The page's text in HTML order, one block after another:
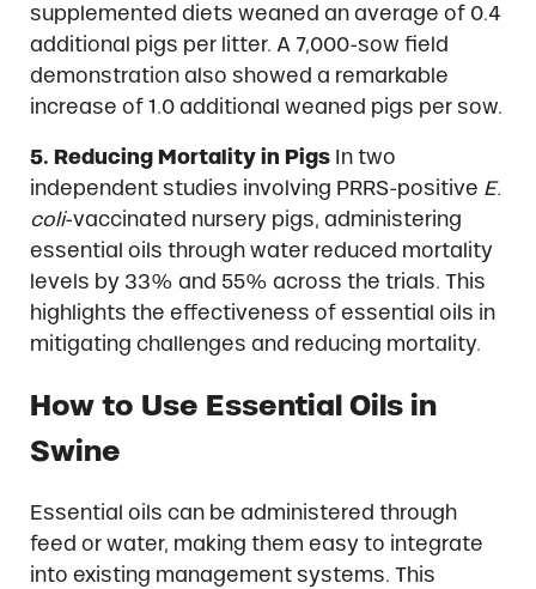
supplemented diets weaned an average of 0.4
additional pigs per litter. A 7,000-sow field
demonstration also showed a remarkable
increase of 1.0 additional weaned pigs per sow.
5. Reducing Mortality in PigsIn two
independent studies involving PRRS-positive E.
coli-vaccinated nursery pigs, administering
essential oils through water reduced mortality
levels by 33% and 55% across the trials. This
highlights the effectiveness of essential oils in
mitigating challenges and reducing mortality.
How to Use Essential Oils in
Swine
Essential oils can be administered through
feed or water, making them easy to integrate
into existing management systems. This